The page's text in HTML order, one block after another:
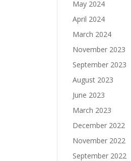
May 2024
April 2024
March 2024
November 2023
September 2023
August 2023
June 2023
March 2023
December 2022
November 2022
September 2022